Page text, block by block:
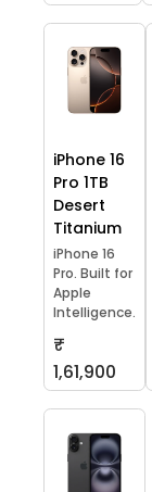
iPhone 16
Pro 1TB
Desert
Titanium
iPhone 16
Pro. Built for
Apple
Intelligence.
₹
1,61,900